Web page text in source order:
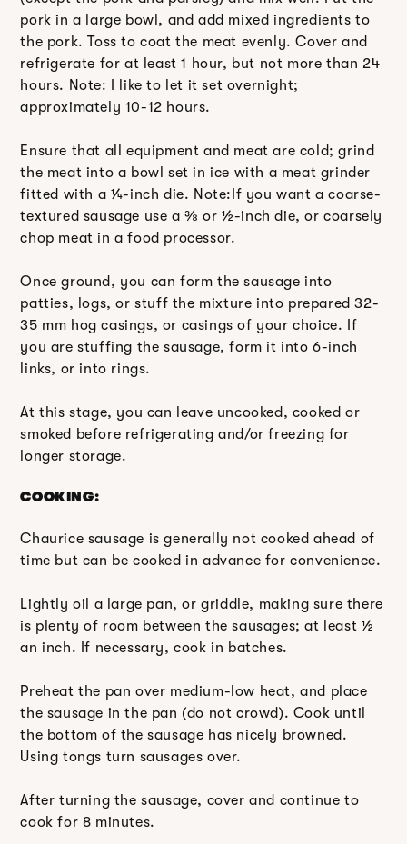
pork in a large bowl, and add mixed ingredients to
the pork. Toss to coat the meat evenly. Cover and
refrigerate for at least 1 hour, but not more than 24
hours. Note: I like to let it set overnight;
approximately 10-12 hours.
Ensure that all equipment and meat are cold; grind
the meat into a bowl set in ice with a meat grinder
fitted with a ¼-inch die. Note:If you want a coarse-
textured sausage use a ⅜ or ½-inch die, or coarsely
chop meat in a food processor.
Once ground, you can form the sausage into
patties, logs, or stuff the mixture into prepared 32-
35 mm hog casings, or casings of your choice. If
you are stuffing the sausage, form it into 6-inch
links, or into rings.
At this stage, you can leave uncooked, cooked or
smoked before refrigerating and/or freezing for
longer storage.
COOKING:
Chaurice sausage is generally not cooked ahead of
time but can be cooked in advance for convenience.
Lightly oil a large pan, or griddle, making sure there
is plenty of room between the sausages; at least ½
an inch. If necessary, cook in batches.
Preheat the pan over medium-low heat, and place
the sausage in the pan (do not crowd). Cook until
the bottom of the sausage has nicely browned.
Using tongs turn sausages over.
After turning the sausage, cover and continue to
cook for 8 minutes.